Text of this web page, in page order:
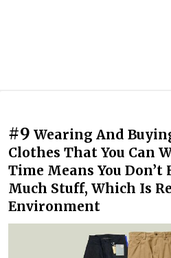
#9 Wearing And
Clothes That You Can
Time Means You Don’t
Much Stuff, Which Is
Environment